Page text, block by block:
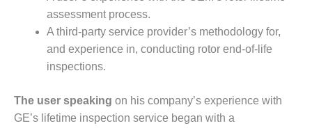
BEST: RIVER
GENERATING
CCJ BEST OF
ENERGY
assessment process.
A third-party service provider’s methodology for,
and experience in, conducting rotor end-of-life
inspections.
The user speaking on his company’s experience with
GE’s lifetime inspection service began with a